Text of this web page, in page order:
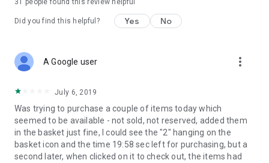
31 people found this review helpful
Did you find this helpful? Yes No
A Google user more_vert
July 6, 2019
Was trying to purchase a couple of items today which
seemed to be available - not sold, not reserved, added them
in the basket just fine, I could see the "2" hanging on the
basket icon and the time 19:58 sec left for purchasing, but a
second later, when clicked on it to check out, the items had